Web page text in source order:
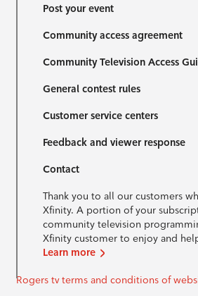
Post your event
Community access agreement
Community Television Access
General contest rules
Customer service centers
Feedback and viewer response
Contact
Thank you to all our customers
Xfinity. A portion of your
community television
Xfinity customer to enjoy and
Learn more
Rogers tv terms and conditions of